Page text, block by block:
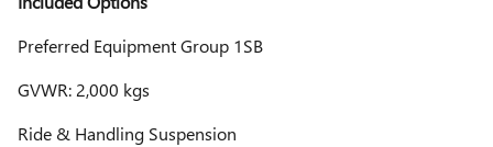
Preferred Equipment Group 1SB
GVWR: 2,000 kgs
Ride & Handling Suspension